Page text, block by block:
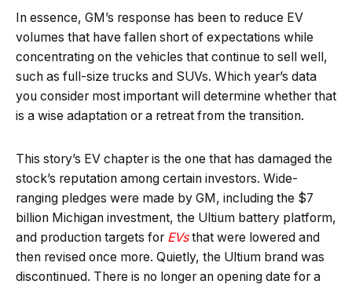
In essence, GM’s response has been to reduce EV
volumes that have fallen short of expectations while
concentrating on the vehicles that continue to sell well,
such as full-size trucks and SUVs. Which year’s data
you consider most important will determine whether that
is a wise adaptation or a retreat from the transition.
This story’s EV chapter is the one that has damaged the
stock’s reputation among certain investors. Wide-
ranging pledges were made by GM, including the $7
billion Michigan investment, the Ultium battery platform,
and production targets for EVsthat were lowered and
then revised once more. Quietly, the Ultium brand was
discontinued. There is no longer an opening date for a